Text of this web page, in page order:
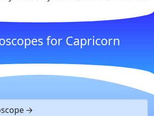
for Capricorn